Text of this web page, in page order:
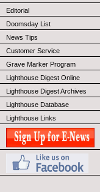
Editorial
Doomsday List
News Tips
Customer Service
Grave Marker Program
Lighthouse Digest Online
Lighthouse Digest Archives
Lighthouse Database
Lighthouse Links